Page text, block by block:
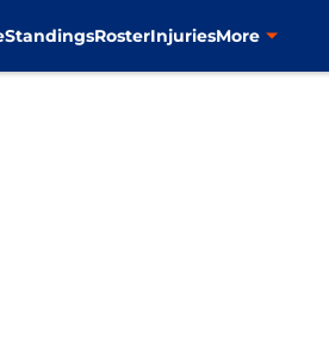
StandingsRosterInjuriesMore